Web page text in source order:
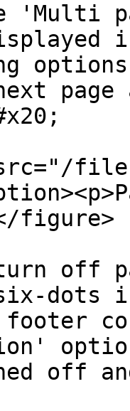
'Multi
files/
figure>
off
dots
off